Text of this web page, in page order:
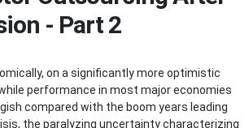
- Part 2
on a significantly more optimistic
performance in most major economies
compared with the boom years leading
the paralyzing uncertainty characterizing